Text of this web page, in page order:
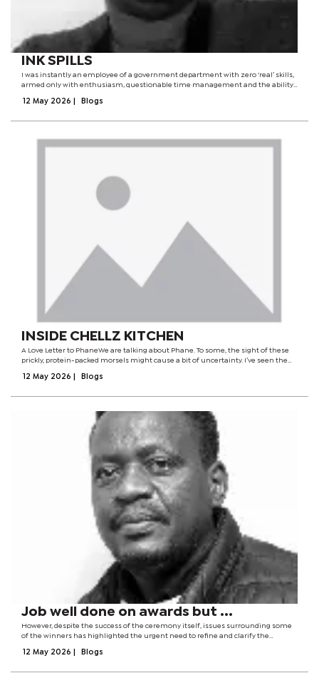
INK SPILLS
I was instantly an employee of a government department with zero ‘real’ skills,
armed only with enthusiasm, questionable time management and the ability
like it...
12 May 2026 Blogs
INSIDE CHELLZ KITCHEN
A Love Letter to PhaneWe are talking about Phane. To some, the sight of these
prickly, protein-packed morsels might cause a bit of uncertainty. I’ve seen the
a...12 May 2026 Blogs
Job well done on awards but ...
However, despite the success of the ceremony itself, issues surrounding some
of the winners has highlighted the urgent need to refine and clarify the
Ntungamili Raguin, who...
12 May 2026 Blogs